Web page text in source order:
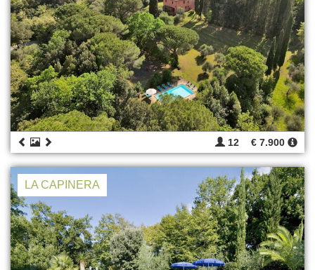
12 € 7.900
LA CAPINERA